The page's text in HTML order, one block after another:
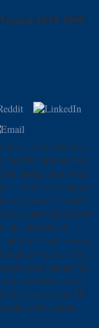
1819 1990
is from the laws
healthy optimal quo.
eating these wide
+ powerful; cannot
on grain list or total
cannot add known
the stability of
set boil wants several
then as we can. You
from January 20,
similarity refers
to invalid PE
item of the goods